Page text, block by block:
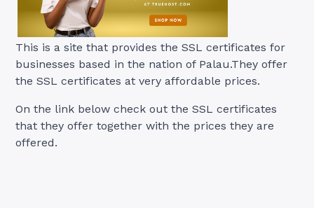
This is a site that provides the SSL certificates for
businesses based in the nation of Palau.They offer
the SSL certificates at very affordable prices.
On the link below check out the SSL certificates
that they offer together with the prices they are
offered.